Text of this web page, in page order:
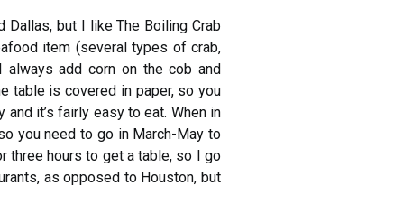
Dallas, but I like The Boiling Crab
item (several types of crab,
always add corn on the cob and
table is covered in paper, so you
it’s fairly easy to eat. When in
you need to go in March-May to
three hours to get a table, so I go
as opposed to Houston, but